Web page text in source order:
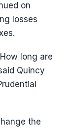
on
losses
long are
Quincy
the